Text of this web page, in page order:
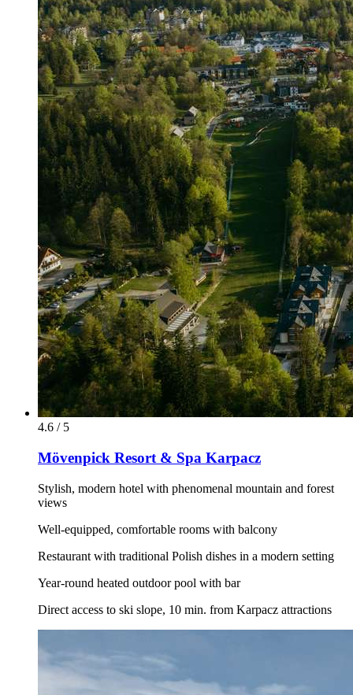
4.6 / 5
Mövenpick Resort & Spa Karpacz
Stylish, modern hotel with phenomenal mountain and forest
views
Well-equipped, comfortable rooms with balcony
Restaurant with traditional Polish dishes in a modern setting
Year-round heated outdoor pool with bar
Direct access to ski slope, 10 min. from Karpacz attractions